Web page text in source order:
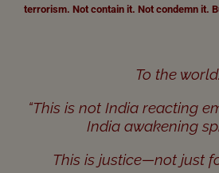
terrorism. Not contain it. Not condemn it.
To the
“This is not India reacting
India awakening
This is justice—not just